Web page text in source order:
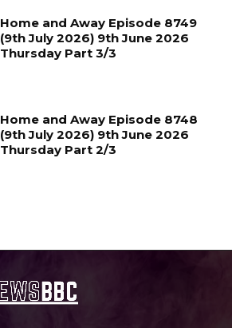
Home and Away Episode 8749
(9th July 2026) 9th June 2026
Thursday Part 3/3
Home and Away Episode 8748
(9th July 2026) 9th June 2026
Thursday Part 2/3